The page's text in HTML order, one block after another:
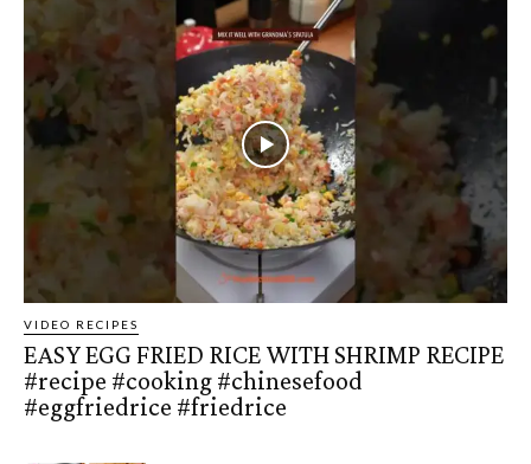
VIDEO RECIPES
EASY EGG FRIED RICE WITH SHRIMP RECIPE
#recipe #cooking #chinesefood
#eggfriedrice #friedrice